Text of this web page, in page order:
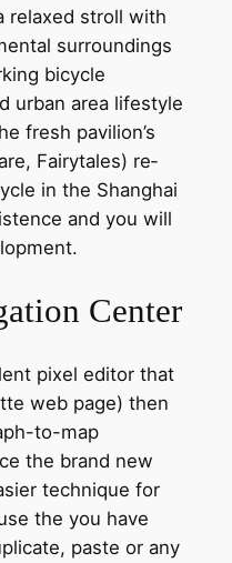
relaxed stroll with
surroundings
bicycle
urban area lifestyle
fresh pavilion’s
Fairytales) re‐
in the Shanghai
and you will
Center
pixel editor that
web page) then
to-map
the brand new
technique for
the you have
paste or any